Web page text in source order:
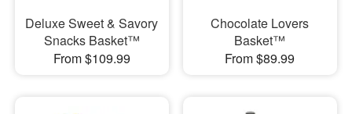
Deluxe Sweet & Savory
Snacks Basket™
From $109.99
Chocolate Lovers
Basket™
From $89.99